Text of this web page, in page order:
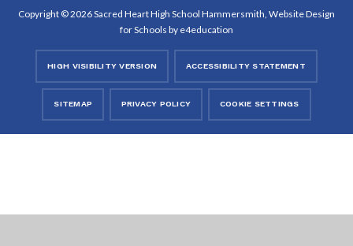
Copyright © 2026 Sacred Heart High School Hammersmith, Website Design
for Schools by e4education
HIGH VISIBILITY VERSION ACCESSIBILITY STATEMENT
SITEMAP PRIVACY POLICY COOKIE SETTINGS